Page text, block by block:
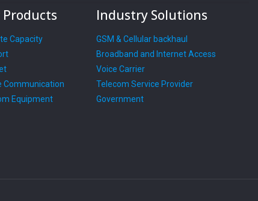
Capacity
Communication
Equipment
Industry Solutions
GSM & Cellular backhaul
Broadband and Internet Access
Voice Carrier
Telecom Service Provider
Government